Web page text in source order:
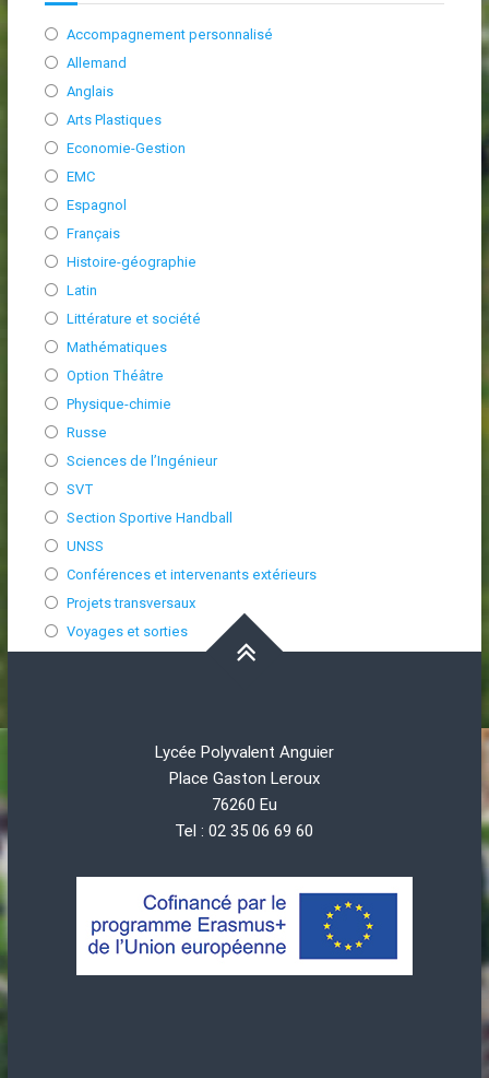
Accompagnement personnalisé
Allemand
Anglais
Arts Plastiques
Economie-Gestion
EMC
Espagnol
Français
Histoire-géographie
Latin
Littérature et société
Mathématiques
Option Théâtre
Physique-chimie
Russe
Sciences de l’Ingénieur
SVT
Section Sportive Handball
UNSS
Conférences et intervenants extérieurs
Projets transversaux
Voyages et sorties
Lycée Polyvalent Anguier
Place Gaston Leroux
76260 Eu
Tel : 02 35 06 69 60